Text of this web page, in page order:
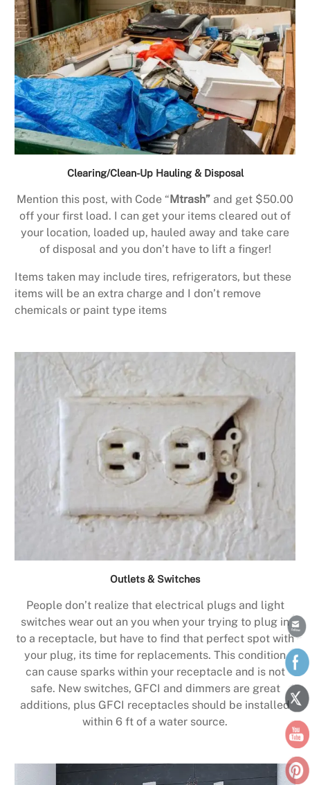
Clearing/Clean-Up Hauling & Disposal
Mention this post, with Code “ Mtrash” and get $50.00
off your first load. I can get your items cleared out of
your location, loaded up, hauled away and take care
of disposal and you don’t have to lift a finger!
Items taken may include tires, refrigerators, but these
items will be an extra charge and I don’t remove
chemicals or paint type items
Outlets & Switches
People don’t realize that electrical plugs and light
switches wear out an you when your trying to plug in
to a receptacle, but have to find that perfect spot with
your plug, its time for replacements. This condition
can cause sparks within your receptacle and is not
safe. New switches, GFCI and dimmers are great
additions, plus GFCI receptacles should be installed
within 6 ft of a water source.